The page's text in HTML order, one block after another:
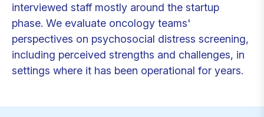
interviewed staff mostly around the startup
phase. We evaluate oncology teams'
perspectives on psychosocial distress screening,
including perceived strengths and challenges, in
settings where it has been operational for years.